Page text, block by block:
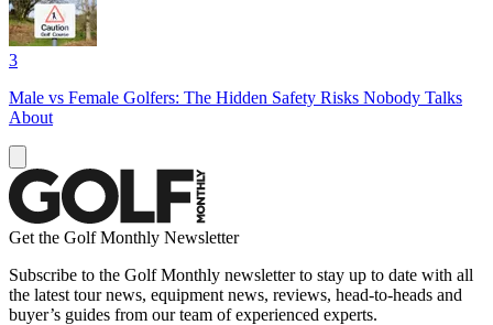
3
Male vs Female Golfers: The Hidden Safety Risks Nobody Talks
About
Get the Golf Monthly Newsletter
Subscribe to the Golf Monthly newsletter to stay up to date with all
the latest tour news, equipment news, reviews, head-to-heads and
buyer’s guides from our team of experienced experts.